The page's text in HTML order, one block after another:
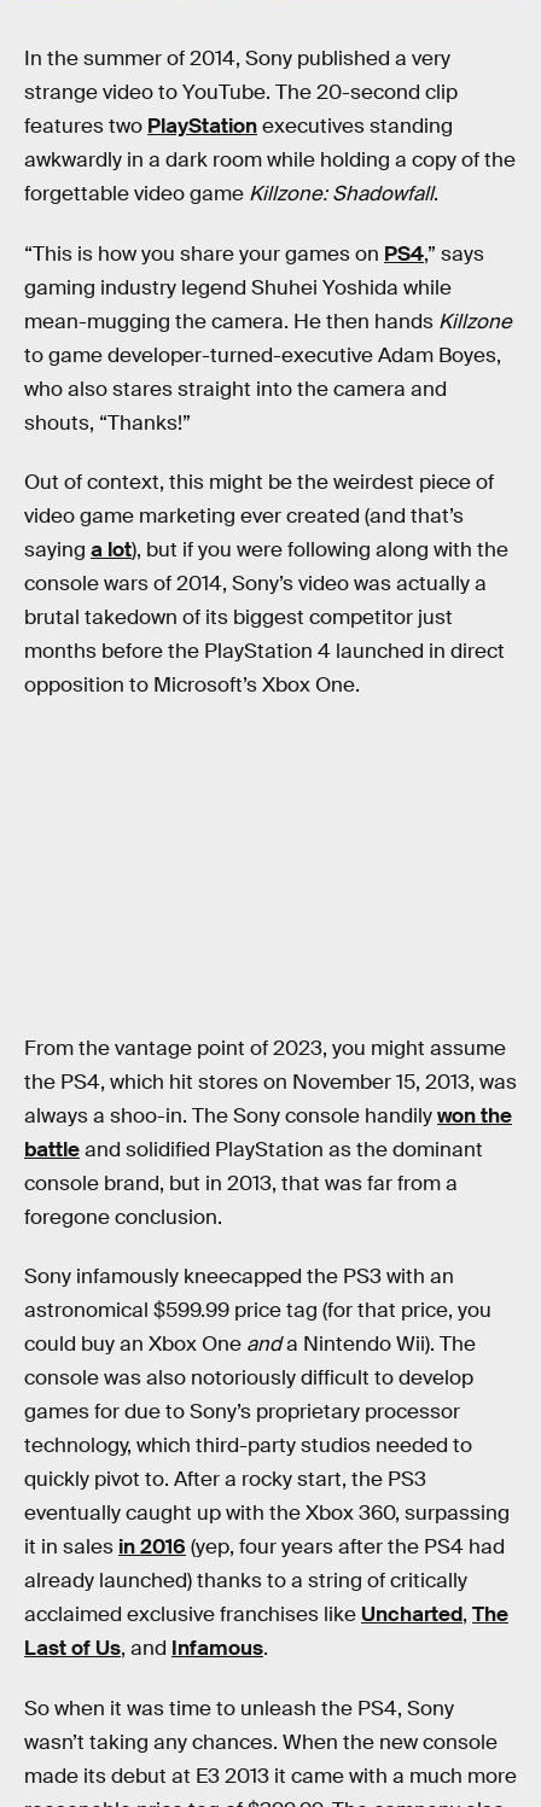
In the summer of 2014, Sony published a very
strange video to YouTube. The 20-second clip
features two PlayStationexecutives standing
awkwardly in a dark room while holding a copy of the
forgettable video game Killzone: Shadowfall.
“This is how you share your games on PS4,” says
gaming industry legend Shuhei Yoshida while
mean-mugging the camera. He then hands Killzone
to game developer-turned-executive Adam Boyes,
who also stares straight into the camera and
shouts, “Thanks!”
Out of context, this might be the weirdest piece of
video game marketing ever created (and that’s
saying a lot), but if you were following along with the
console wars of 2014, Sony’s video was actually a
brutal takedown of its biggest competitor just
months before the PlayStation 4 launched in direct
opposition to Microsoft’s Xbox One.
From the vantage point of 2023, you might assume
the PS4, which hit stores on November 15, 2013, was
always a shoo-in. The Sony console handilywon the
battleand solidified PlayStation as the dominant
console brand, but in 2013, that was far from a
foregone conclusion.
Sony infamously kneecapped the PS3 with an
astronomical $599.99 price tag (for that price, you
could buy an Xbox One anda Nintendo Wii). The
console was also notoriously difficult to develop
games for due to Sony’s proprietary processor
technology, which third-party studios needed to
quickly pivot to. After a rocky start, the PS3
eventually caught up with the Xbox 360, surpassing
it in sales in 2016 (yep, four years after the PS4 had
already launched) thanks to a string of critically
acclaimed exclusive franchises like Uncharted, The
Last of Us, and Infamous.
So when it was time to unleash the PS4, Sony
wasn’t taking any chances. When the new console
made its debut at E3 2013 it came with a much more